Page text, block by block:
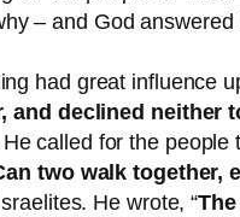
– and God
had great influence
and declined neither
called for the people
two walk together,
He wrote, “